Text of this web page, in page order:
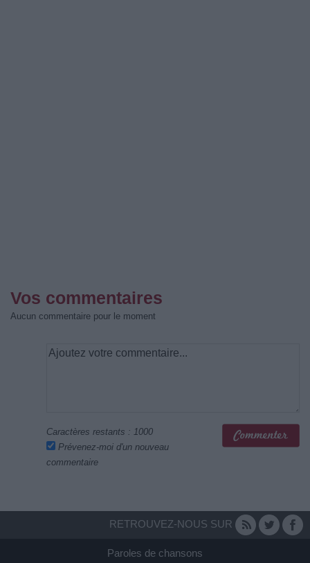
Vos commentaires
Aucun commentaire pour le moment
Caractères restants : 1000
Prévenez-moi d'un nouveau
commentaire
RETROUVEZ-NOUS SUR
Paroles de chansons